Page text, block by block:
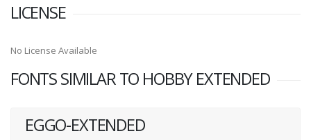
LICENSE
No License Available
FONTS SIMILAR TO HOBBY EXTENDED
EGGO-EXTENDED